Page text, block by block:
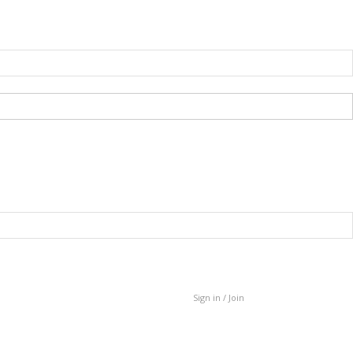
Sign in / Join